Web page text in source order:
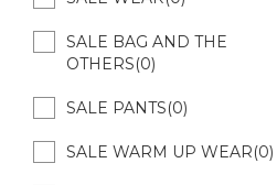
SALE BAG AND THE
OTHERS(0)
SALE PANTS(0)
SALE WARM UP WEAR(0)